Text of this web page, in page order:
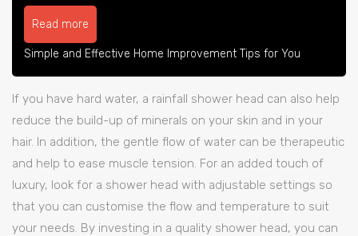
Read more
Simple and Effective Home Improvement Tips for You
If you have hard water, a rainfall shower head can also help
reduce the build-up of minerals on your skin and in your
hair. In addition, the gentle flow of water can be therapeutic
and help to ease muscle tension. For an added touch of
luxury, look for a shower head with adjustable settings so
that you can customise the flow and temperature to suit
your needs. By investing in a quality shower head, you can